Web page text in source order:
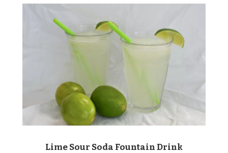
Lime Sour Soda Fountain Drink